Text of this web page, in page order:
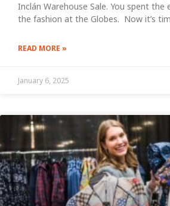
Inclán Warehouse Sale. You spent the
the fashion at the Globes. Now it’s
READ MORE »
January 6, 2025